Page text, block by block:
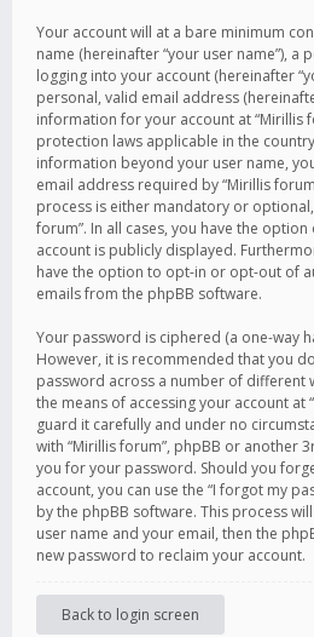
Your account will at a bare minimum
name (hereinafter “your user name”),
logging into your account (hereinafter
personal, valid email address
information for your account at “Mirillis
protection laws applicable in the
information beyond your user name,
email address required by “Mirillis
process is either mandatory or
forum”. In all cases, you have the
account is publicly displayed.
have the option to opt-in or opt-out of
emails from the phpBB software.
Your password is ciphered (a one-way
However, it is recommended that you
password across a number of different
the means of accessing your account at
guard it carefully and under no
with “Mirillis forum”, phpBB or another
you for your password. Should you
account, you can use the “I forgot my
by the phpBB software. This process
user name and your email, then the
new password to reclaim your account.
Back to login screen